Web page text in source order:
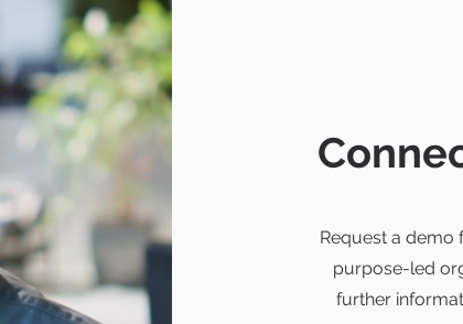
Request a demo
purpose-led
further